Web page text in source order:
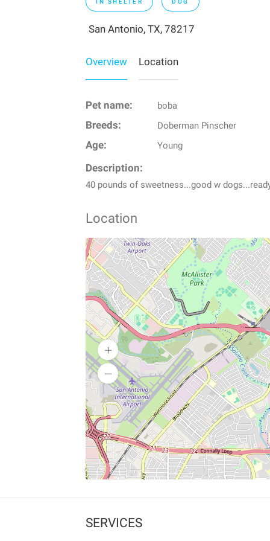
IN SHELTER DOG
San Antonio, TX, 78217
Overview Location
Pet name: boba
Breeds: Doberman Pinscher
Age: Young
Description:
40 pounds of sweetness...good w
Location
SERVICES